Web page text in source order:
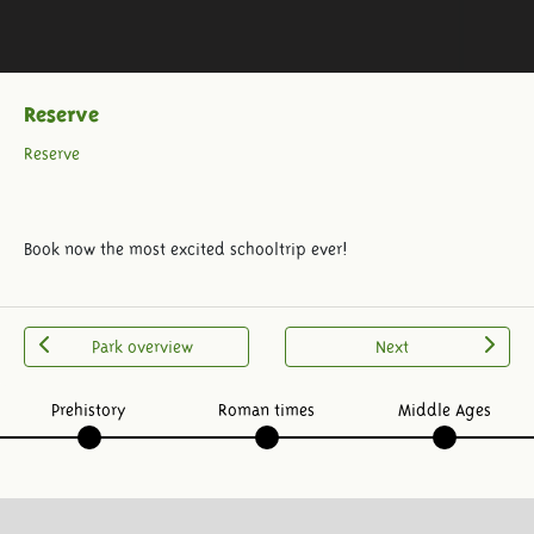
Reserve
Reserve
Book now the most excited schooltrip ever!
Park overview Next
Prehistory Roman times Middle Ages